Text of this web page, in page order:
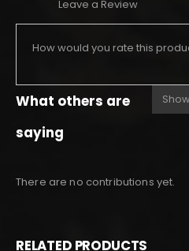
Leave a Review
How would you rate this
What others are
saying
There are no contributions yet.
RELATED PRODUCTS